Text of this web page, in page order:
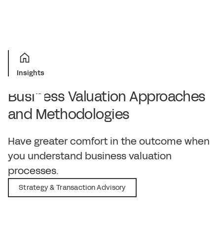
Insights
Business Valuation Approaches
and Methodologies
Have greater comfort in the outcome when
you understand business valuation
processes.
Strategy & Transaction Advisory